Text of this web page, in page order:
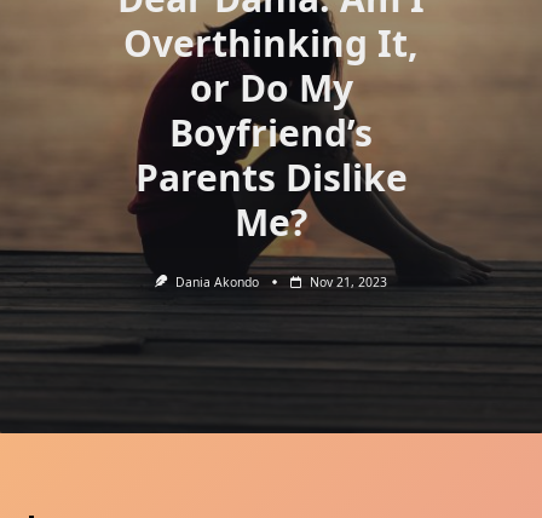
Overthinking It,
or Do My
Boyfriend’s
Parents Dislike
Me?
Dania Akondo Nov 21, 2023